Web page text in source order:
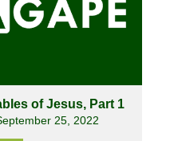
of Jesus, Part 1
25, 2022